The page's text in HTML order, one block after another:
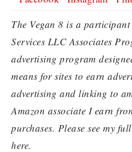
The Vegan 8 is a
Services LLC Associates
advertising program
means for sites to earn
advertising and linking to
Amazon associate I earn
purchases. Please see my
here.